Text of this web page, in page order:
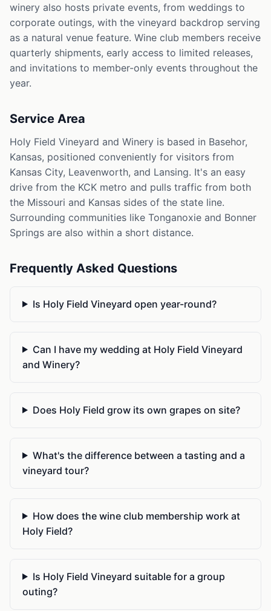
winery also hosts private events, from weddings to
corporate outings, with the vineyard backdrop serving
as a natural venue feature. Wine club members receive
quarterly shipments, early access to limited releases,
and invitations to member-only events throughout the
year.
Service Area
Holy Field Vineyard and Winery is based in Basehor,
Kansas, positioned conveniently for visitors from
Kansas City, Leavenworth, and Lansing. It's an easy
drive from the KCK metro and pulls traffic from both
the Missouri and Kansas sides of the state line.
Surrounding communities like Tonganoxie and Bonner
Springs are also within a short distance.
Frequently Asked Questions
Is Holy Field Vineyard open year-round?
Can I have my wedding at Holy Field Vineyard
and Winery?
Does Holy Field grow its own grapes on site?
What's the difference between a tasting and a
vineyard tour?
How does the wine club membership work at
Holy Field?
Is Holy Field Vineyard suitable for a group
outing?